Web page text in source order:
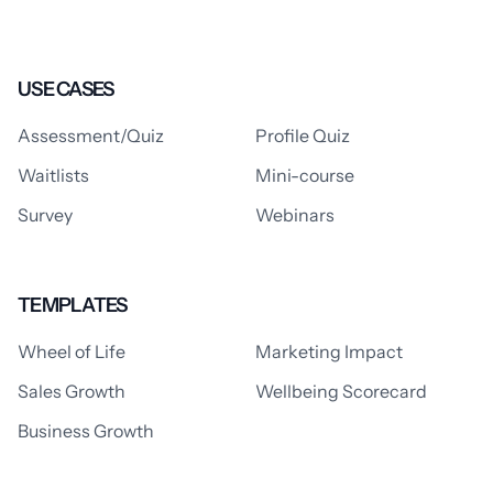
USE CASES
Assessment/Quiz
Profile Quiz
Waitlists
Mini-course
Survey
Webinars
TEMPLATES
Wheel of Life
Marketing Impact
Sales Growth
Wellbeing Scorecard
Business Growth